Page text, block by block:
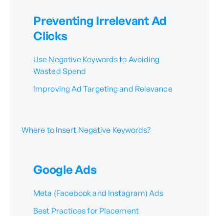
Preventing Irrelevant Ad
Clicks
Use Negative Keywords to Avoiding
Wasted Spend
Improving Ad Targeting and Relevance
Where to Insert Negative Keywords?
Google Ads
Meta (Facebook and Instagram) Ads
Best Practices for Placement